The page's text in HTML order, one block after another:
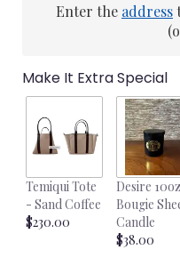
Enter the address
Make It Extra Special
Temiqui Tote
- Sand Coffee
$230.00
Desire 10oz
Bougie
Candle
$38.00